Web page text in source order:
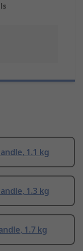
1.1 kg
1.3 kg
1.7 kg